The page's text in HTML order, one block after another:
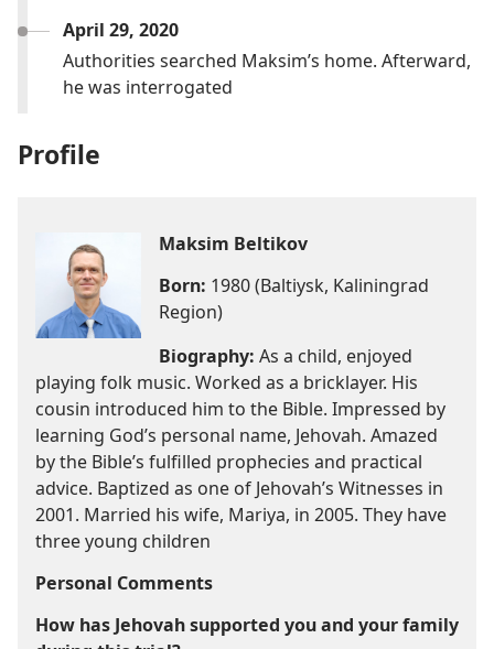
April 29, 2020
Authorities searched Maksim’s home. Afterward,
he was interrogated
Profile
Maksim Beltikov
Born: 1980 (Baltiysk, Kaliningrad
Region)
Biography: As a child, enjoyed
playing folk music. Worked as a bricklayer. His
cousin introduced him to the Bible. Impressed by
learning God’s personal name, Jehovah. Amazed
by the Bible’s fulfilled prophecies and practical
advice. Baptized as one of Jehovah’s Witnesses in
2001. Married his wife, Mariya, in 2005. They have
three young children
Personal Comments
How has Jehovah supported you and your family